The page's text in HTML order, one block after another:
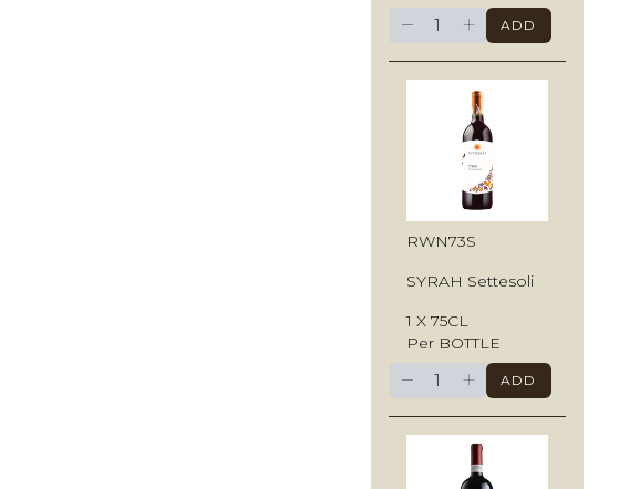
− + ADD
RWN73S
SYRAH Settesoli
1 X 75CL
Per BOTTLE
− + ADD